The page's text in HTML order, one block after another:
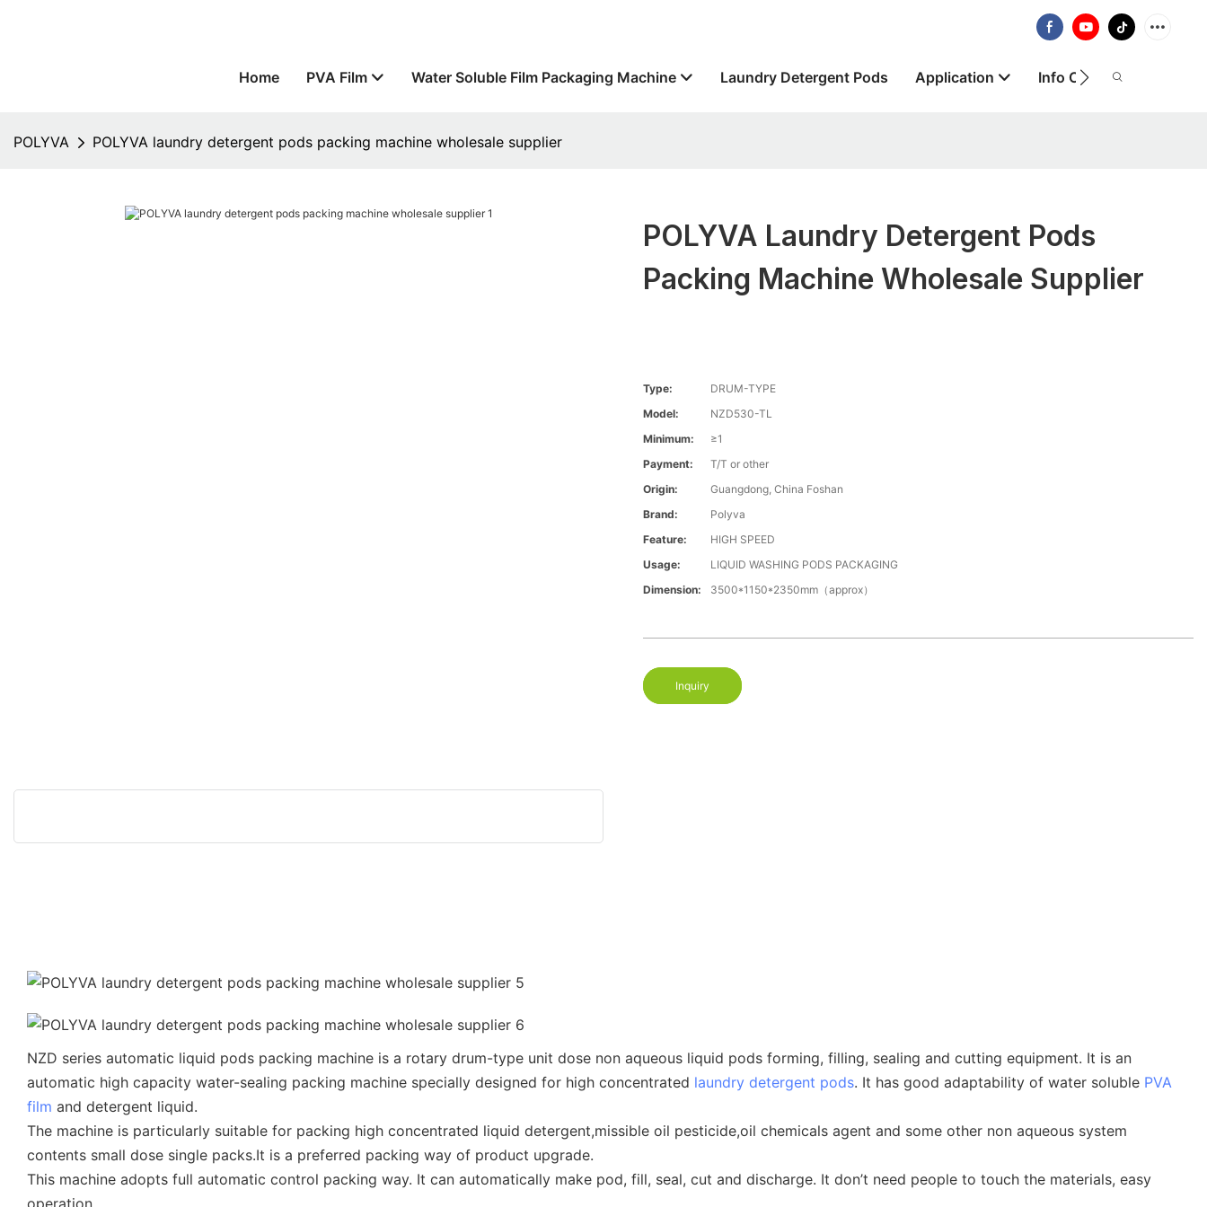
Home PVA Film Water Soluble Film Packaging Machine Laundry Detergent Pods Application Info Centre
POLYVA POLYVA laundry detergent pods packing machine wholesale supplier
POLYVA Laundry Detergent Pods
Packing Machine Wholesale Supplier
Type:
DRUM-TYPE
Model:
NZD530-TL
Minimum:
≥1
Payment:
T/T or other
Origin:
Guangdong, China Foshan
Brand:
Polyva
Feature:
HIGH SPEED
Usage:
LIQUID WASHING PODS PACKAGING
Dimension:
3500*1150*2350mm（approx）
Inquiry
NZD series automatic liquid pods packing machine is a rotary drum-type unit dose non aqueous liquid pods forming, filling, sealing and cutting equipment. It is an
automatic high capacity water-sealing packing machine specially designed for high concentrated laundry detergent pods. It has good adaptability of water soluble PVA
film and detergent liquid.
The machine is particularly suitable for packing high concentrated liquid detergent,missible oil pesticide,oil chemicals agent and some other non aqueous system
contents small dose single packs.It is a preferred packing way of product upgrade.
This machine adopts full automatic control packing way. It can automatically make pod, fill, seal, cut and discharge. It don’t need people to touch the materials, easy